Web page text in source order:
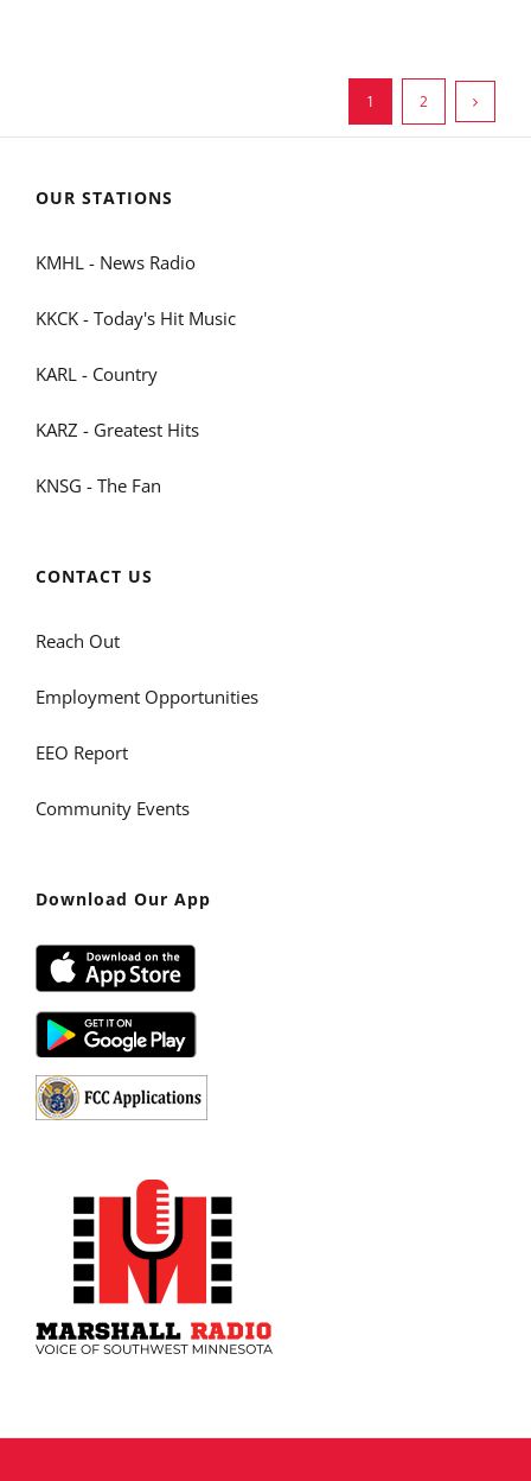
1 2
OUR STATIONS
KMHL - News Radio
KKCK - Today's Hit Music
KARL - Country
KARZ - Greatest Hits
KNSG - The Fan
CONTACT US
Reach Out
Employment Opportunities
EEO Report
Community Events
Download Our App